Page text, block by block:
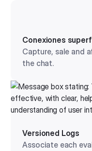
Conexiones
Capture, sale and
the chat.
Versioned Logs
Associate each